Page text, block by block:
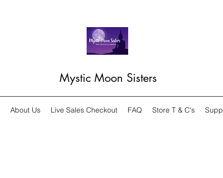
Mystic Moon Sisters
About Us Live Sales Checkout FAQ Store T & C's